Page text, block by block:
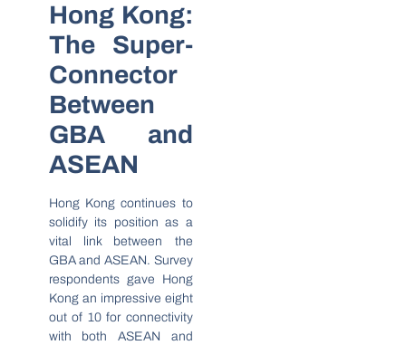
Hong Kong:
The Super-
Connector
Between
GBA and
ASEAN
Hong Kong continues to
solidify its position as a
vital link between the
GBA and ASEAN. Survey
respondents gave Hong
Kong an impressive eight
out of 10 for connectivity
with both ASEAN and